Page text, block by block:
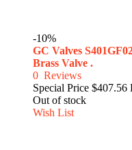
-10%
GC Valves
Brass Valve .
0 Reviews
Special Price $407.56
Out of stock
Wish List